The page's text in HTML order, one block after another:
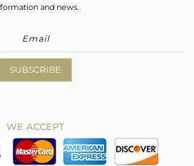
and news.
SUBSCRIBE
WE ACCEPT